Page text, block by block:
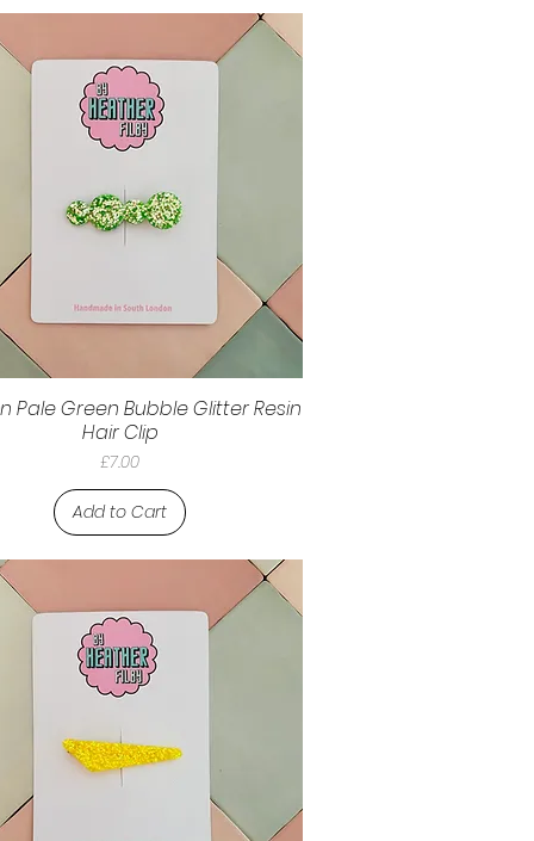
Pale Green Bubble Glitter Resin
Hair Clip
Price
£7.00
Add to Cart